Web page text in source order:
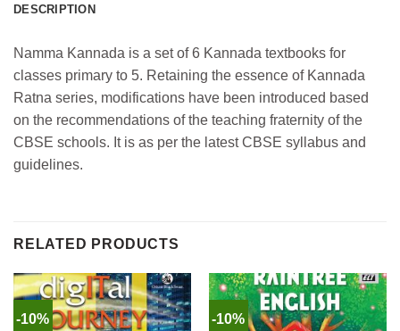
DESCRIPTION
Namma Kannada is a set of 6 Kannada textbooks for
classes primary to 5. Retaining the essence of Kannada
Ratna series, modifications have been introduced based
on the recommendations of the teaching fraternity of the
CBSE schools. It is as per the latest CBSE syllabus and
guidelines.
RELATED PRODUCTS
-10% -10%